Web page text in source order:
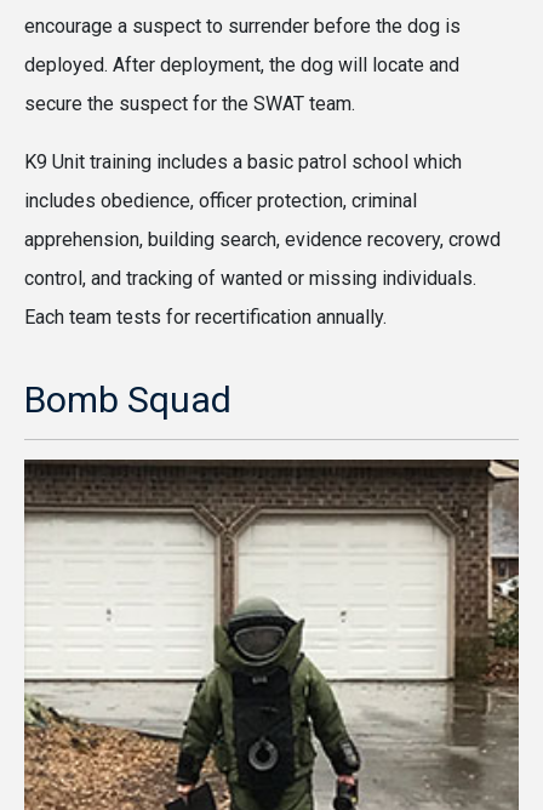
encourage a suspect to surrender before the dog is
deployed. After deployment, the dog will locate and
secure the suspect for the SWAT team.
K9 Unit training includes a basic patrol school which
includes obedience, officer protection, criminal
apprehension, building search, evidence recovery, crowd
control, and tracking of wanted or missing individuals.
Each team tests for recertification annually.
Bomb Squad